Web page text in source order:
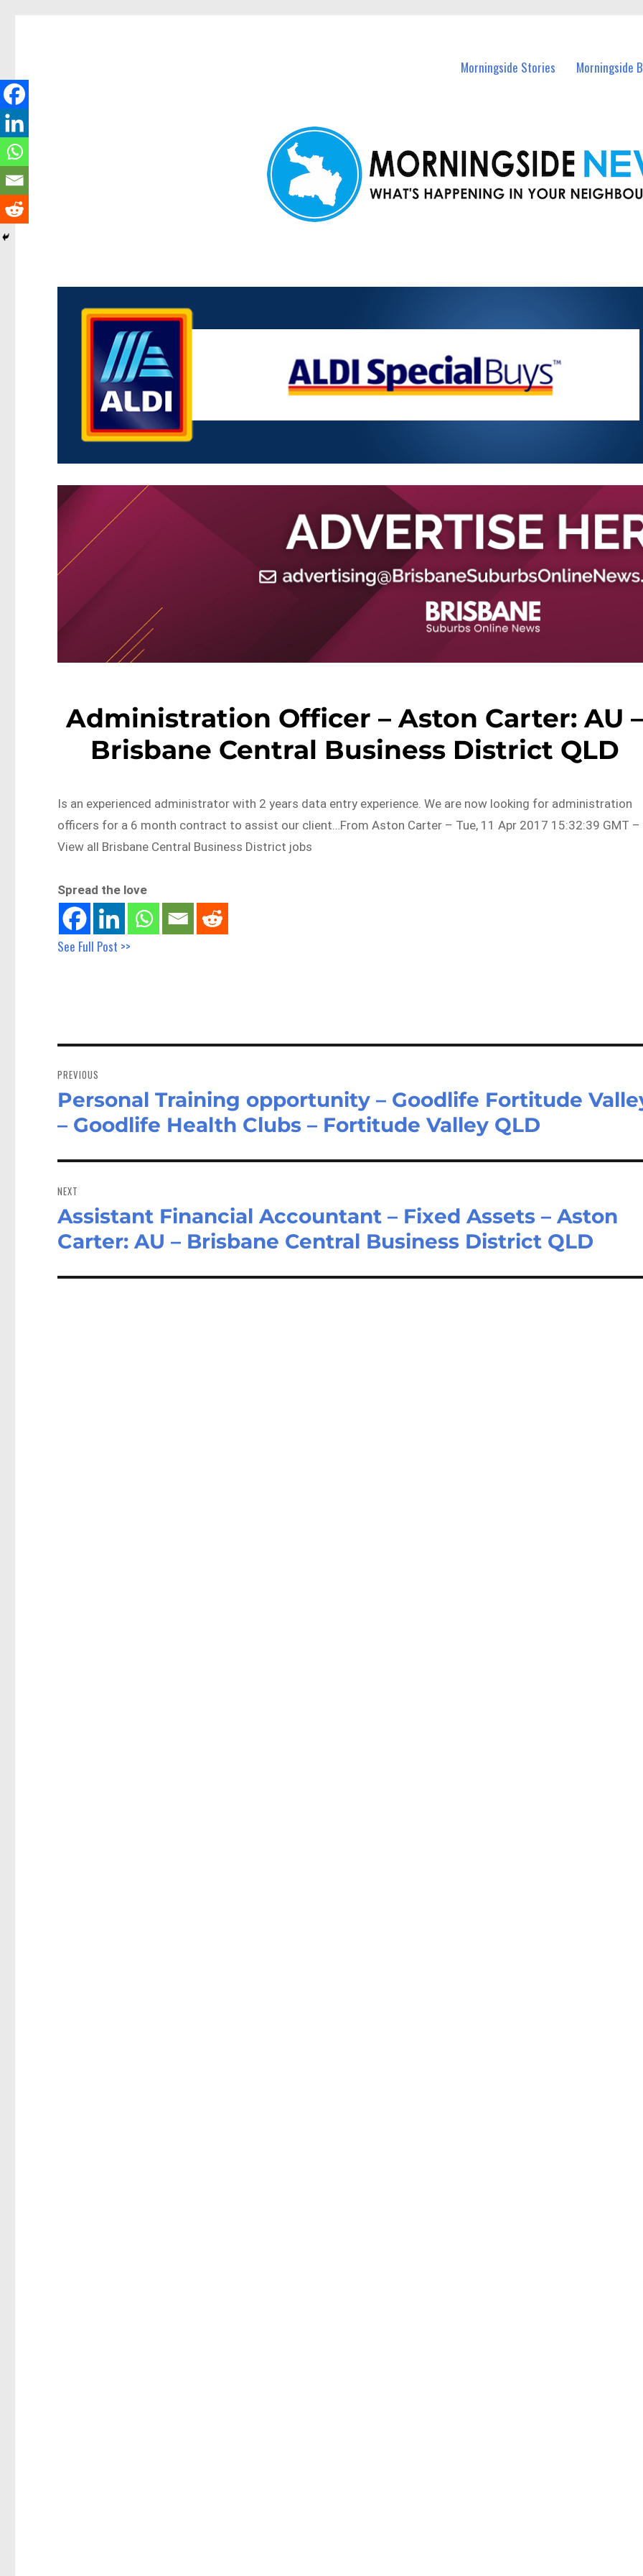
Morningside Stories Morningside
Administration Officer – Aston Carter: AU –
Brisbane Central Business District QLD
Is an experienced administrator with 2 years data entry experience. We are now looking for administration
officers for a 6 month contract to assist our client…From Aston Carter – Tue, 11 Apr 2017 15:32:39 GMT –
View all Brisbane Central Business District jobs
Spread the love
See Full Post >>
navigation
PREVIOUS
Previous
post:
Personal Training opportunity – Goodlife Fortitude
– Goodlife Health Clubs – Fortitude Valley QLD
NEXT
Next
post:
Assistant Financial Accountant – Fixed Assets – Aston
Carter: AU – Brisbane Central Business District QLD